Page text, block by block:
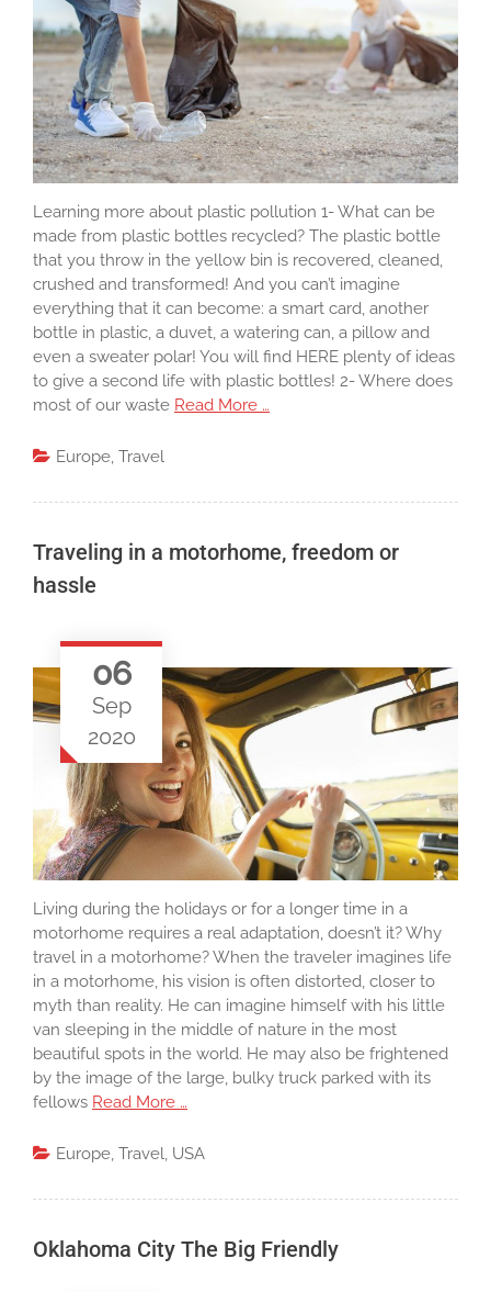
Learning more about plastic pollution 1- What can be
made from plastic bottles recycled? The plastic bottle
that you throw in the yellow bin is recovered, cleaned,
crushed and transformed! And you can’t imagine
everything that it can become: a smart card, another
bottle in plastic, a duvet, a watering can, a pillow and
even a sweater polar! You will find HERE plenty of ideas
to give a second life with plastic bottles! 2- Where does
most of our waste Read More …
Europe, Travel
Traveling in a motorhome, freedom or
hassle
06
Sep
2020
Living during the holidays or for a longer time in a
motorhome requires a real adaptation, doesn’t it? Why
travel in a motorhome? When the traveler imagines life
in a motorhome, his vision is often distorted, closer to
myth than reality. He can imagine himself with his little
van sleeping in the middle of nature in the most
beautiful spots in the world. He may also be frightened
by the image of the large, bulky truck parked with its
fellows Read More …
Europe, Travel, USA
Oklahoma City The Big Friendly